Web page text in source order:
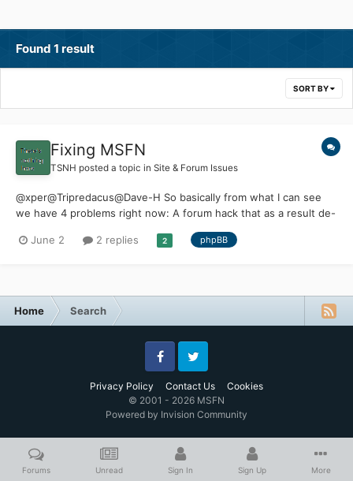
Found 1 result
SORT BY
Fixing MSFN
TSNH posted a topic in Site & Forum Issues
@xper@Tripredacus@Dave-H So basically from what I can see
we have 4 problems right now: A forum hack that as a result de-
registration block Lack of donations to pay for Invision software
June 2 2 replies 2 phpBB
Home Search
Privacy Policy Contact Us Cookies
FacebookTwitter
© 2001 - 2026 MSFN
Powered by Invision Community
Forums Unread Sign In Sign Up More